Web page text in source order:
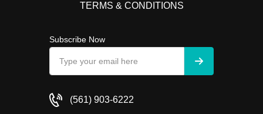
TERMS & CONDITIONS
Subscribe Now
(561) 903-6222